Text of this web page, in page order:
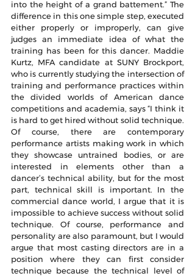
into the height of a grand battement.” The
difference in this one simple step, executed
either properly or improperly, can give
judges an immediate idea of what the
training has been for this dancer. Maddie
Kurtz, MFA candidate at SUNY Brockport,
who is currently studying the intersection of
training and performance practices within
the divided worlds of American dance
competitions and academia, says “I think it
is hard to get hired without solid technique.
Of course, there are contemporary
performance artists making work in which
they showcase untrained bodies, or are
interested in elements other than a
dancer’s technical ability, but for the most
part, technical skill is important. In the
commercial dance world, I argue that it is
impossible to achieve success without solid
technique. Of course, performance and
personality are also paramount, but I would
argue that most casting directors are in a
position where they can first consider
technique because the technical level of